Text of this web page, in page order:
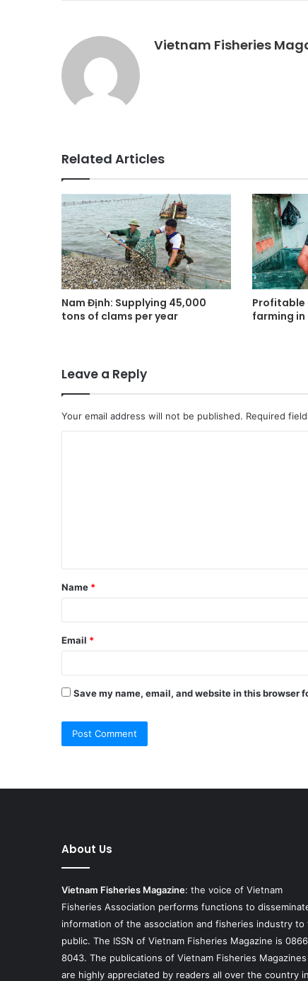
Vietnam Fisheries
Related Articles
Nam Định: Supplying 45,000
tons of clams per year
farming in
Leave a Reply
Your email address will not be published. Required
t
*
Name *
Email *
Save my name, email, and website in this browser
About Us
Vietnam Fisheries Magazine: the voice of Vietnam
Fisheries Association performs functions to
information of the association and fisheries industry to
public. The ISSN of Vietnam Fisheries Magazine is
8043. The publications of Vietnam Fisheries Magazines
are highly appreciated by readers all over the country in